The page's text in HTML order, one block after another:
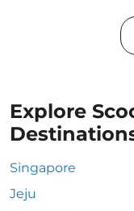
Explore
Singapore
Jeju